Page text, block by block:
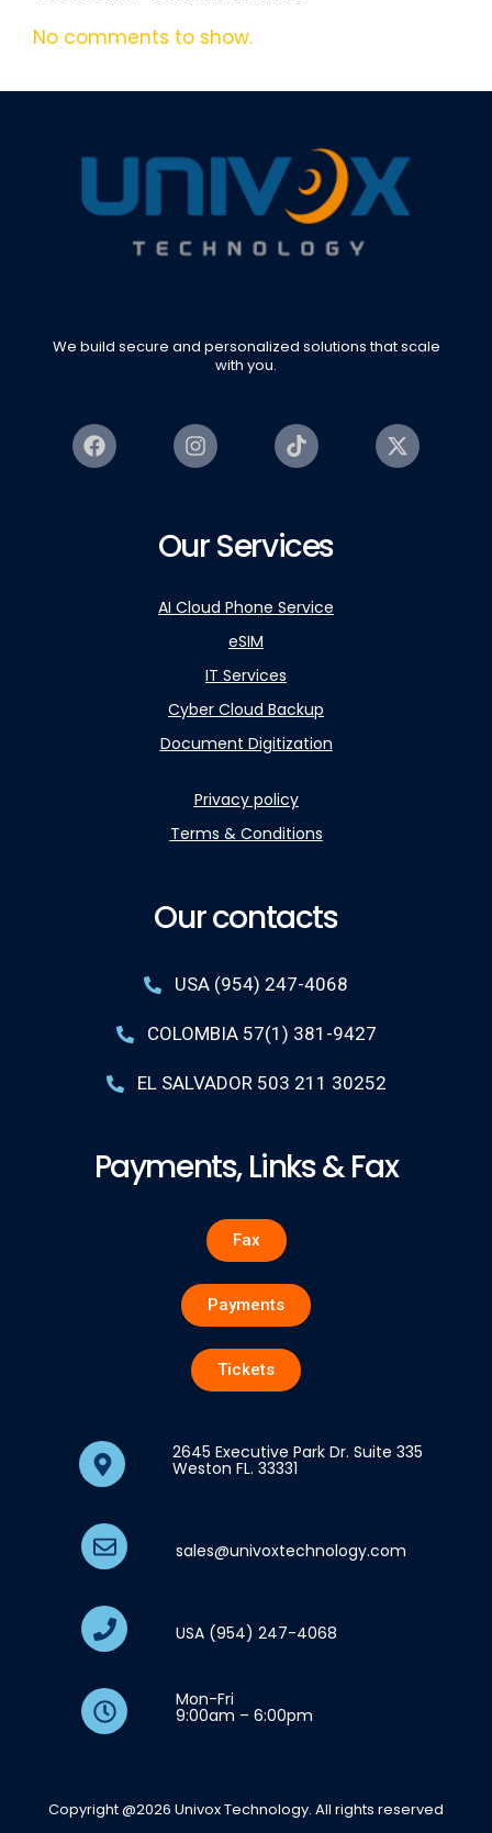
No comments to show.
We build secure and personalized solutions that scale
with you.
Our Services
AI Cloud Phone Service
eSIM
IT Services
Cyber Cloud Backup
Document Digitization
Privacy policy
Terms & Conditions
Our contacts
USA (954) 247-4068
COLOMBIA 57(1) 381-9427
EL SALVADOR 503 211 30252
Payments, Links & Fax
Fax
Payments
Tickets
2645 Executive Park Dr. Suite 335
Weston FL. 33331
sales@univoxtechnology.com
USA (954) 247-4068
Mon-Fri
9:00am – 6:00pm
Copyright @2026 Univox Technology. All rights reserved